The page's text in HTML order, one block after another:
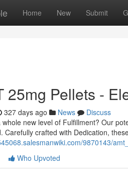
Home New Submit
25mg Pellets -
327 days ago News
Discuss
new level of Fulfillment? Our
Carefully crafted with Dedication,
9870143/
Who Upvoted